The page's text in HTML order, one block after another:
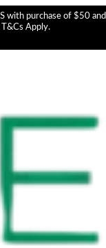
with purchase of $50 and
Apply.